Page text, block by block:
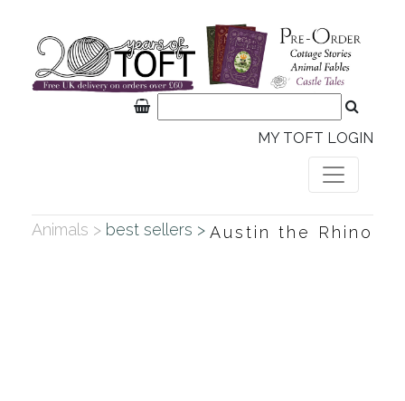
MY TOFT LOGIN
Animals > best sellers > Austin the Rhino